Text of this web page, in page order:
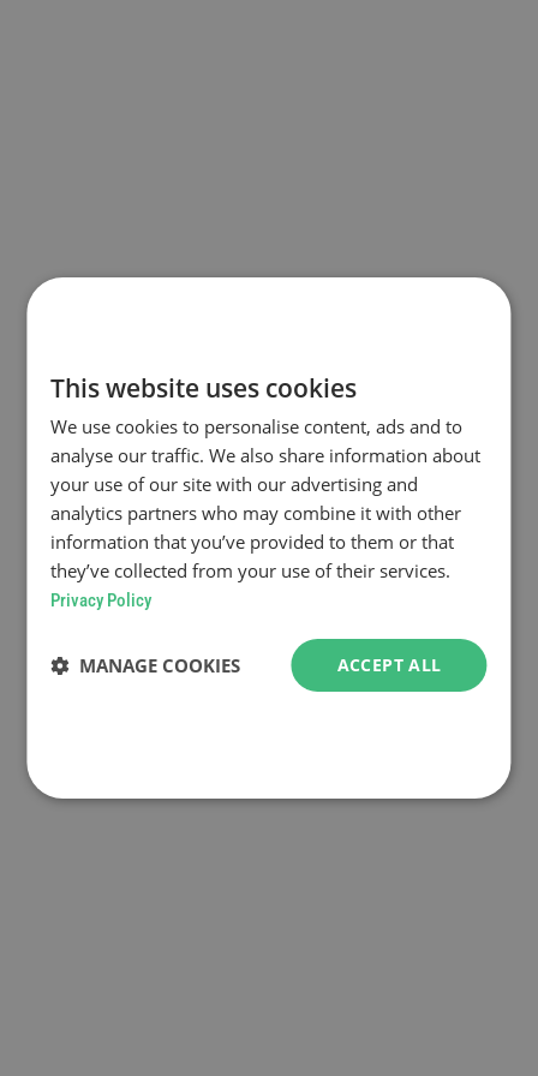
This website uses cookies
We use cookies to personalise content, ads and to
analyse our traffic. We also share information about
your use of our site with our advertising and
analytics partners who may combine it with other
information that you’ve provided to them or that
they’ve collected from your use of their services.
Privacy Policy
ACCEPT ALL
MANAGE COOKIES